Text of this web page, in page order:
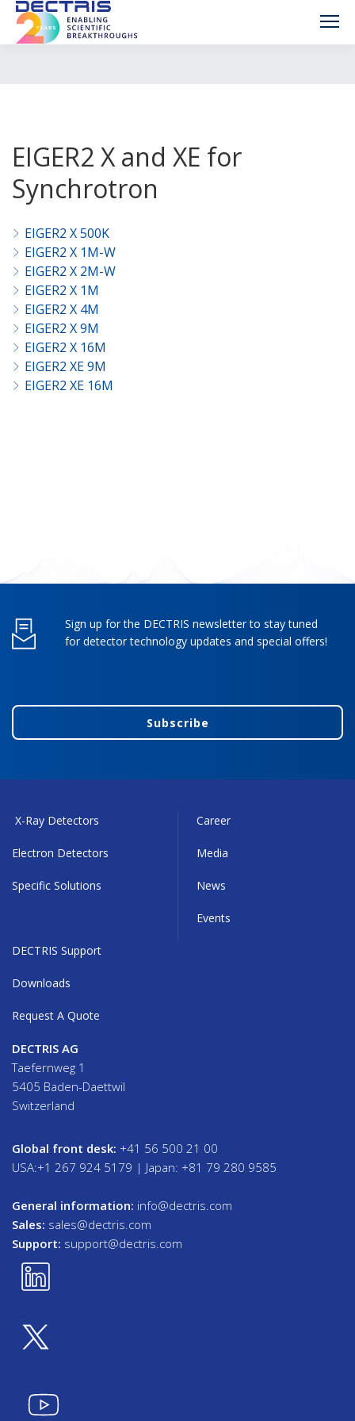
EIGER2 X and XE for
Synchrotron
EIGER2 X 500K
EIGER2 X 1M-W
EIGER2 X 2M-W
EIGER2 X 1M
EIGER2 X 4M
EIGER2 X 9M
EIGER2 X 16M
EIGER2 XE 9M
EIGER2 XE 16M
Sign up for the DECTRIS newsletter to stay tuned
for detector technology updates and special offers!
Subscribe
X-Ray Detectors
Electron Detectors
Specific Solutions
Career
Media
News
Events
DECTRIS Support
Downloads
Request A Quote
DECTRIS AG
Taefernweg 1
5405 Baden-Daettwil
Switzerland
Global front desk: +41 56 500 21 00
USA:+1 267 924 5179 | Japan: +81 79 280 9585
General information: info@dectris.com
Sales: sales@dectris.com
Support: support@dectris.com